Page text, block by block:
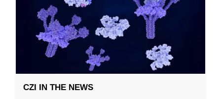
CZI IN THE NEWS